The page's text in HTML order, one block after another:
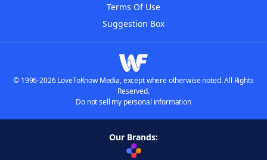
Terms Of Use
Suggestion Box
© 1996-2026 LoveToKnow Media, except where otherwise noted. All Rights
Reserved.
Do not sell my personal information
Our Brands: